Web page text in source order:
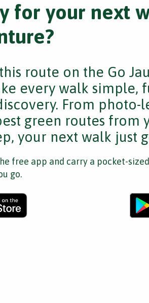
for your next
route on the Go
every walk simple,
From photo-
green routes from
your next walk just
free app and carry a pocket-
go.